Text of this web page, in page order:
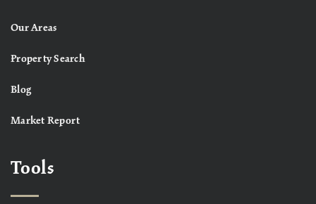
Our Areas
Property Search
Blog
Market Report
Tools